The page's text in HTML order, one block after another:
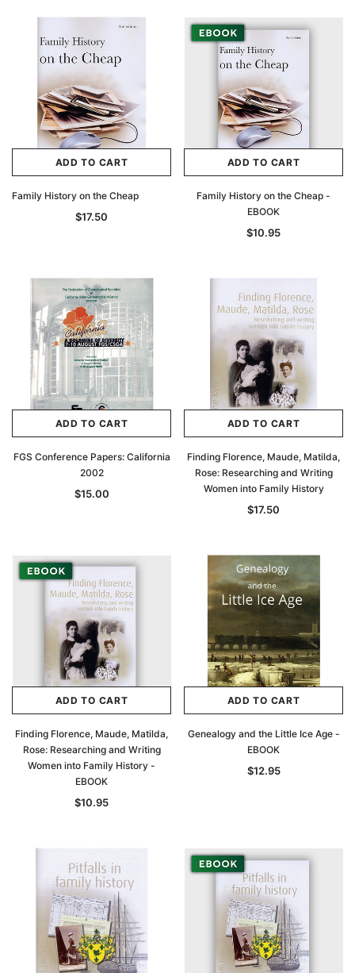
ADD TO CART
Family History on the Cheap
$17.50
ADD TO CART
Family History on the Cheap -
EBOOK
$10.95
ADD TO CART
FGS Conference Papers: California
2002
$15.00
ADD TO CART
Finding Florence, Maude, Matilda,
Rose: Researching and Writing
Women into Family History
$17.50
ADD TO CART
Finding Florence, Maude, Matilda,
Rose: Researching and Writing
Women into Family History -
EBOOK
$10.95
ADD TO CART
Genealogy and the Little Ice Age -
EBOOK
$12.95